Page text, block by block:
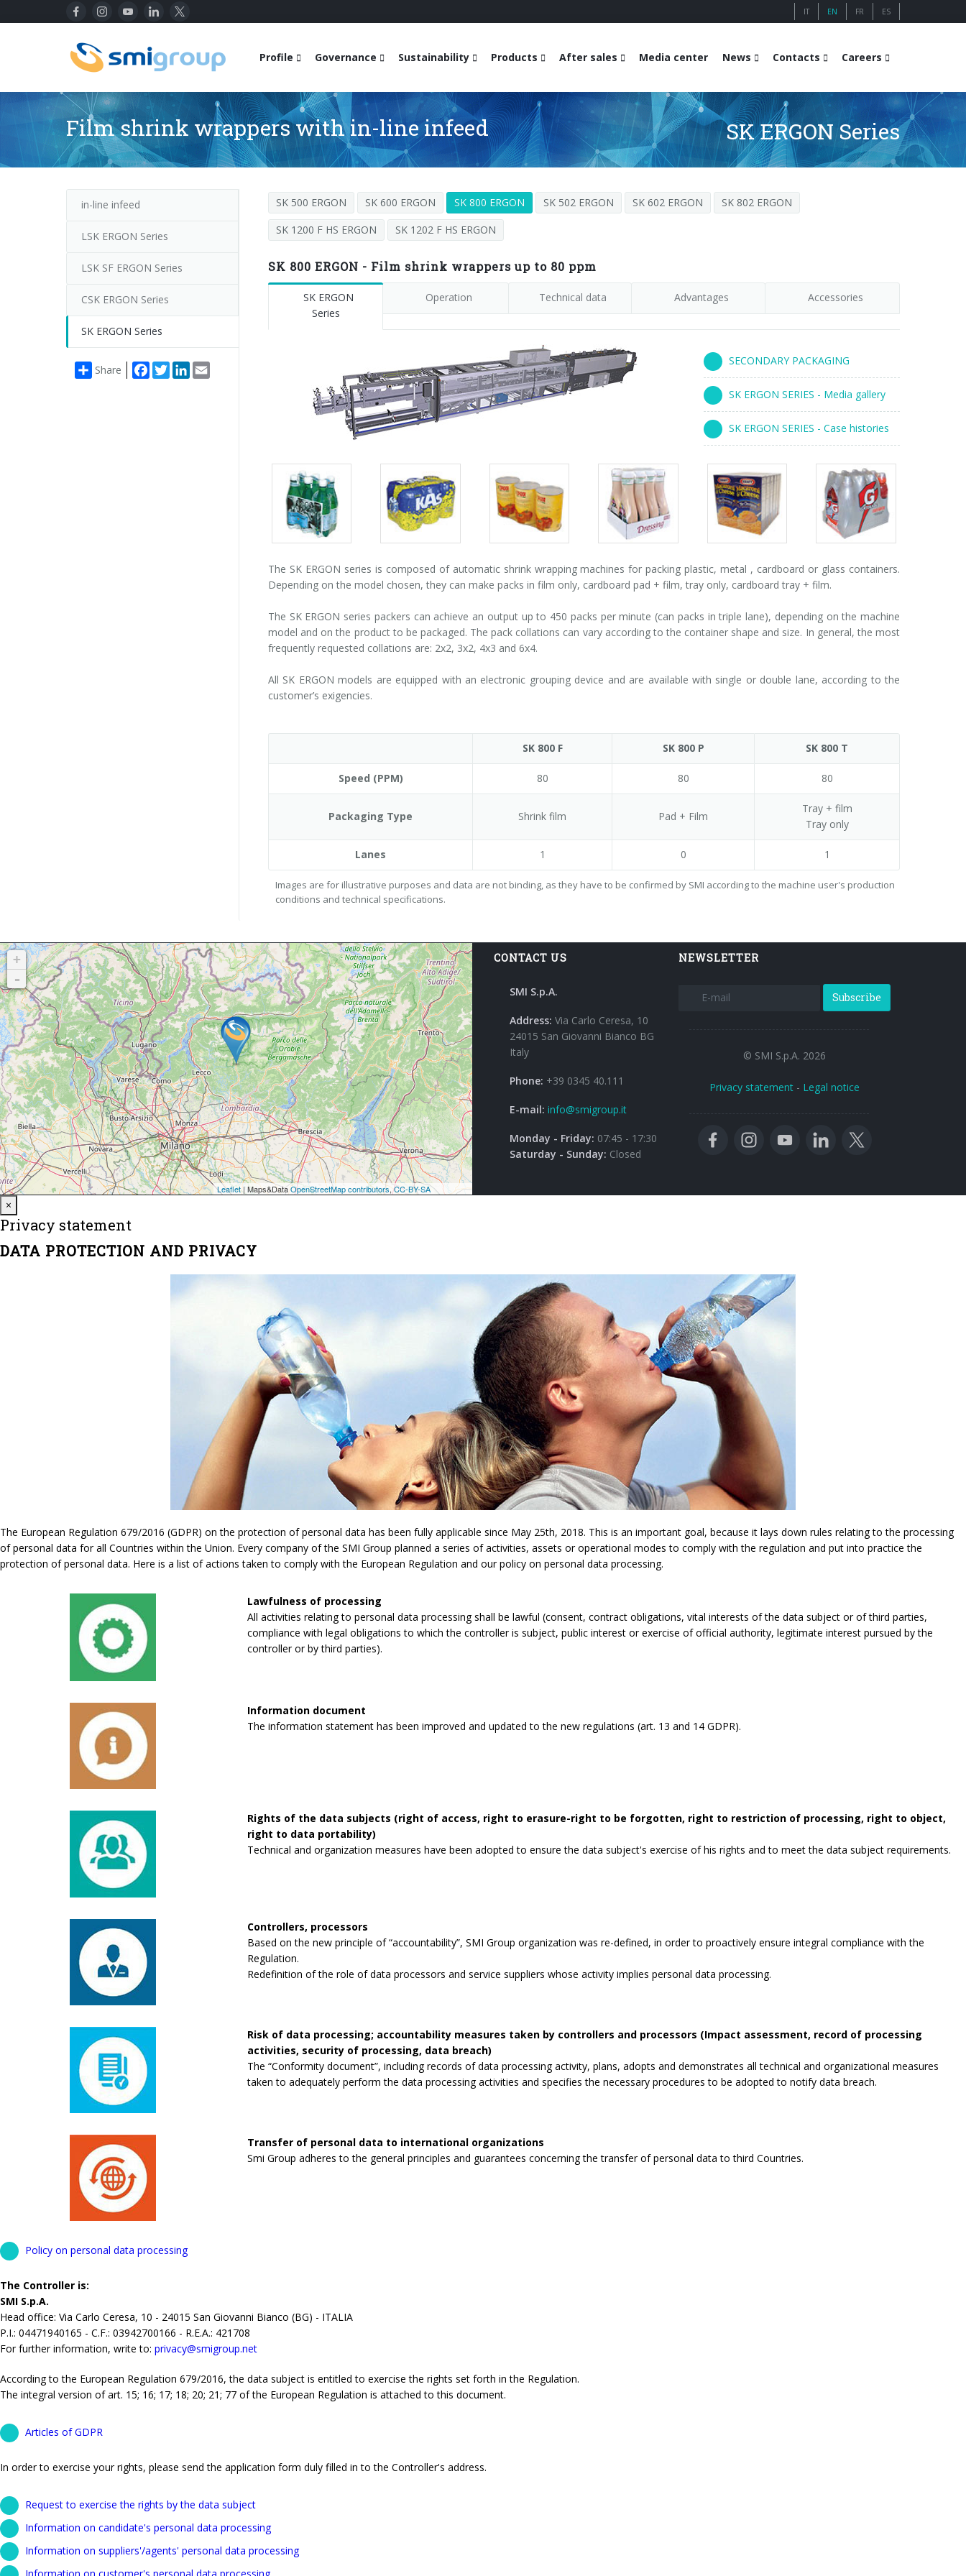
IT EN FR ES
Profile Governance Sustainability Products After sales Media center News Contacts Careers
Film shrink wrappers with in-line infeed SK ERGON Series
in-line infeed
LSK ERGON Series
LSK SF ERGON Series
CSK ERGON Series
SK ERGON Series
Share Facebook
TwitterLinkedIn
SK 500 ERGON SK 600 ERGON SK 800 ERGON SK 502 ERGON SK 602 ERGON
SK 802 ERGON
SK 1200 F HS ERGON
SK 1202 F HS ERGON
SK 800 ERGON - Film shrink wrappers up to 80 ppm
SK ERGON
Series
Operation Technical data Advantages Accessories
SECONDARY PACKAGING
SK ERGON SERIES - Media gallery
SK ERGON SERIES - Case histories
Packs
gallery
Packs
gallery
Packs
gallery
Packs
gallery
Packs
gallery
Packs
gallery
The SK ERGON series is composed of automatic shrink wrapping machines for packing plastic, metal , cardboard or glass containers.
Depending on the model chosen, they can make packs in film only, cardboard pad + film, tray only, cardboard tray + film.
The SK ERGON series packers can achieve an output up to 450 packs per minute (can packs in triple lane), depending on the machine
model and on the product to be packaged. The pack collations can vary according to the container shape and size. In general, the most
frequently requested collations are: 2x2, 3x2, 4x3 and 6x4.
All SK ERGON models are equipped with an electronic grouping device and are available with single or double lane, according to the
customer’s exigencies.
SK 800 F SK 800 P SK 800 T
Speed (PPM) 80 80 80
Packaging Type Shrink film Pad + Film
Tray + film
Tray only
Lanes 1 0 1
Images are for illustrative purposes and data are not binding, as they have to be confirmed by SMI according to the machine user's production
conditions and technical specifications.
CONTACT US
SMI S.p.A.
Address: Via Carlo Ceresa, 10
24015 San Giovanni Bianco BG
Italy
Phone: +39 0345 40.111
E-mail: info@smigroup.it
Monday - Friday: 07:45 - 17:30
Saturday - Sunday: Closed
NEWSLETTER
Subscribe
© SMI S.p.A. 2026
Privacy statement - Legal notice
×
Privacy statement
DATA PROTECTION AND PRIVACY
The European Regulation 679/2016 (GDPR) on the protection of personal data has been fully applicable since May 25th, 2018. This is an important goal, because it lays down rules relating to the processing
of personal data for all Countries within the Union. Every company of the SMI Group planned a series of activities, assets or operational modes to comply with the regulation and put into practice the
protection of personal data. Here is a list of actions taken to comply with the European Regulation and our policy on personal data processing.
Lawfulness of processing
All activities relating to personal data processing shall be lawful (consent, contract obligations, vital interests of the data subject or of third parties,
compliance with legal obligations to which the controller is subject, public interest or exercise of official authority, legitimate interest pursued by the
controller or by third parties).
Information document
The information statement has been improved and updated to the new regulations (art. 13 and 14 GDPR).
Rights of the data subjects (right of access, right to erasure-right to be forgotten, right to restriction of processing, right to object,
right to data portability)
Technical and organization measures have been adopted to ensure the data subject's exercise of his rights and to meet the data subject requirements.
Controllers, processors
Based on the new principle of “accountability”, SMI Group organization was re-defined, in order to proactively ensure integral compliance with the
Regulation.
Redefinition of the role of data processors and service suppliers whose activity implies personal data processing.
Risk of data processing; accountability measures taken by controllers and processors (Impact assessment, record of processing
activities, security of processing, data breach)
The “Conformity document”, including records of data processing activity, plans, adopts and demonstrates all technical and organizational measures
taken to adequately perform the data processing activities and specifies the necessary procedures to be adopted to notify data breach.
Transfer of personal data to international organizations
Smi Group adheres to the general principles and guarantees concerning the transfer of personal data to third Countries.
Policy on personal data processing
The Controller is:
SMI S.p.A.
Head office: Via Carlo Ceresa, 10 - 24015 San Giovanni Bianco (BG) - ITALIA
P.I.: 04471940165 - C.F.: 03942700166 - R.E.A.: 421708
For further information, write to: privacy@smigroup.net
According to the European Regulation 679/2016, the data subject is entitled to exercise the rights set forth in the Regulation.
The integral version of art. 15; 16; 17; 18; 20; 21; 77 of the European Regulation is attached to this document.
Articles of GDPR
In order to exercise your rights, please send the application form duly filled in to the Controller's address.
Request to exercise the rights by the data subject
Information on candidate's personal data processing
Information on suppliers'/agents' personal data processing